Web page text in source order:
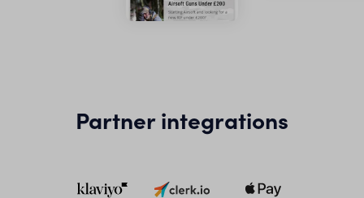
Partner integrations